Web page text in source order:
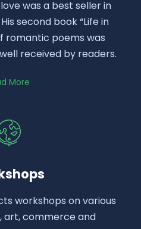
was a best seller in
second book “Life in
romantic poems was
received by readers.
More
workshops on various
art, commerce and